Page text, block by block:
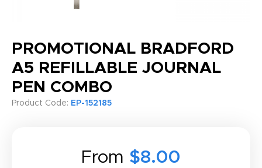
PROMOTIONAL BRADFORD
A5 REFILLABLE JOURNAL
PEN COMBO
Product Code: EP-152185
From $8.00